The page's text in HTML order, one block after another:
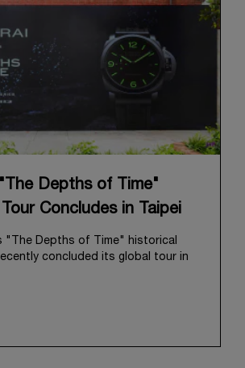
Depths of Time"
Concludes in Taipei
"The Depths of Time" historical
concluded its global tour in
of history, offered an evocative